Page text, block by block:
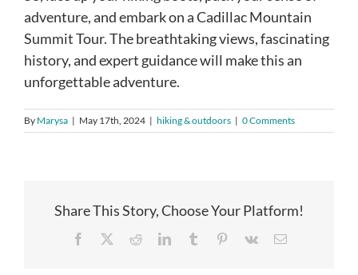
adventure, and embark on a Cadillac Mountain
Summit Tour. The breathtaking views, fascinating
history, and expert guidance will make this an
unforgettable adventure.
By Marysa | May 17th, 2024 | hiking & outdoors | 0 Comments
Share This Story, Choose Your Platform!
Facebook RedditLinkedInTumblr Pinterest
Vk Email